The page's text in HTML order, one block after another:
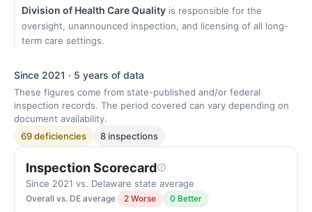
Division of Health Care Quality is responsible for the
oversight, unannounced inspection, and licensing of all long-
term care settings.
Since 2021 · 5 years of data
These figures come from state-published and/or federal
inspection records. The period covered can vary depending on
document availability.
69 deficiencies
8 inspections
Inspection Scorecard
Since 2021 vs. Delaware state average
Overall vs. DE average 2 Worse 0 Better